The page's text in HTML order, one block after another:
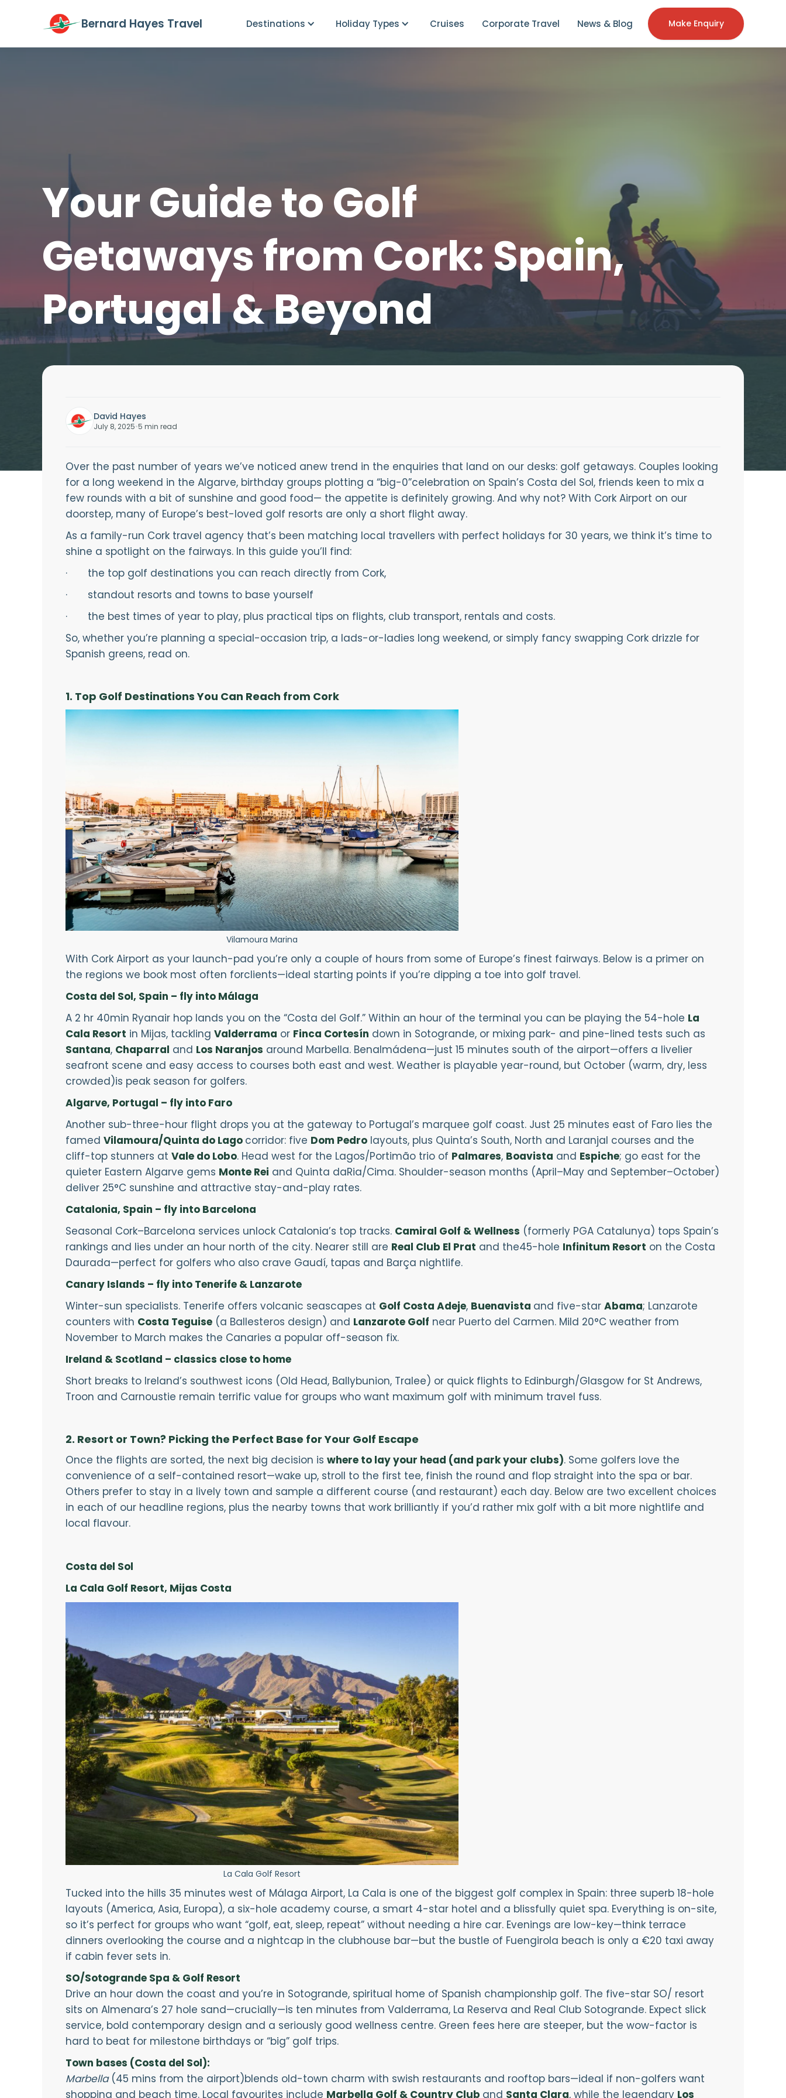
Bernard Hayes Travel Destinations Holiday Types Cruises Corporate Travel News & Blog Make Enquiry
Your Guide to Golf
Getaways from Cork: Spain,
Portugal & Beyond
David Hayes
July 8, 2025•5 min read
Over the past number of years we’ve noticed anew trend in the enquiries that land on our desks: golf getaways. Couples looking
for a long weekend in the Algarve, birthday groups plotting a “big-0”celebration on Spain’s Costa del Sol, friends keen to mix a
few rounds with a bit of sunshine and good food— the appetite is definitely growing. And why not? With Cork Airport on our
doorstep, many of Europe’s best-loved golf resorts are only a short flight away.
As a family-run Cork travel agency that’s been matching local travellers with perfect holidays for 30 years, we think it’s time to
shine a spotlight on the fairways. In this guide you’ll find:
· the top golf destinations you can reach directly from Cork,
· standout resorts and towns to base yourself
· the best times of year to play, plus practical tips on flights, club transport, rentals and costs.
So, whether you’re planning a special-occasion trip, a lads-or-ladies long weekend, or simply fancy swapping Cork drizzle for
Spanish greens, read on.
1. Top Golf Destinations You Can Reach from Cork
Vilamoura Marina
With Cork Airport as your launch-pad you’re only a couple of hours from some of Europe’s finest fairways. Below is a primer on
the regions we book most often forclients—ideal starting points if you’re dipping a toe into golf travel.
Costa del Sol, Spain – fly into Málaga
A 2 hr 40min Ryanair hop lands you on the “Costa del Golf.” Within an hour of the terminal you can be playing the 54-hole La
Cala Resort in Mijas, tackling Valderrama or Finca Cortesín down in Sotogrande, or mixing park- and pine-lined tests such as
Santana, Chaparral and Los Naranjos around Marbella. Benalmádena—just 15 minutes south of the airport—offers a livelier
seafront scene and easy access to courses both east and west. Weather is playable year-round, but October (warm, dry, less
crowded)is peak season for golfers.
Algarve, Portugal – fly into Faro
Another sub-three-hour flight drops you at the gateway to Portugal’s marquee golf coast. Just 25 minutes east of Faro lies the
famed Vilamoura/Quinta do Lago corridor: five Dom Pedro layouts, plus Quinta’s South, North and Laranjal courses and the
cliff-top stunners at Vale do Lobo. Head west for the Lagos/Portimão trio of Palmares, Boavista and Espiche; go east for the
quieter Eastern Algarve gems Monte Rei and Quinta daRia/Cima. Shoulder-season months (April–May and September–October)
deliver 25°C sunshine and attractive stay-and-play rates.
Catalonia, Spain – fly into Barcelona
Seasonal Cork–Barcelona services unlock Catalonia’s top tracks. Camiral Golf & Wellness (formerly PGA Catalunya) tops Spain’s
rankings and lies under an hour north of the city. Nearer still are Real Club El Prat and the45-hole Infinitum Resort on the Costa
Daurada—perfect for golfers who also crave Gaudí, tapas and Barça nightlife.
Canary Islands – fly into Tenerife & Lanzarote
Winter-sun specialists. Tenerife offers volcanic seascapes at Golf Costa Adeje, Buenavista and five-star Abama; Lanzarote
counters with Costa Teguise (a Ballesteros design) and Lanzarote Golf near Puerto del Carmen. Mild 20°C weather from
November to March makes the Canaries a popular off-season fix.
Ireland & Scotland – classics close to home
Short breaks to Ireland’s southwest icons (Old Head, Ballybunion, Tralee) or quick flights to Edinburgh/Glasgow for St Andrews,
Troon and Carnoustie remain terrific value for groups who want maximum golf with minimum travel fuss.
2. Resort or Town? Picking the Perfect Base for Your Golf Escape
Once the flights are sorted, the next big decision is where to lay your head (and park your clubs). Some golfers love the
convenience of a self-contained resort—wake up, stroll to the first tee, finish the round and flop straight into the spa or bar.
Others prefer to stay in a lively town and sample a different course (and restaurant) each day. Below are two excellent choices
in each of our headline regions, plus the nearby towns that work brilliantly if you’d rather mix golf with a bit more nightlife and
local flavour.
Costa del Sol
La Cala Golf Resort, Mijas Costa
La Cala Golf Resort
Tucked into the hills 35 minutes west of Málaga Airport, La Cala is one of the biggest golf complex in Spain: three superb 18-hole
layouts (America, Asia, Europa), a six-hole academy course, a smart 4-star hotel and a blissfully quiet spa. Everything is on-site,
so it’s perfect for groups who want “golf, eat, sleep, repeat” without needing a hire car. Evenings are low-key—think terrace
dinners overlooking the course and a nightcap in the clubhouse bar—but the bustle of Fuengirola beach is only a €20 taxi away
if cabin fever sets in.
SO/Sotogrande Spa & Golf Resort
Drive an hour down the coast and you’re in Sotogrande, spiritual home of Spanish championship golf. The five-star SO/ resort
sits on Almenara’s 27 hole sand—crucially—is ten minutes from Valderrama, La Reserva and Real Club Sotogrande. Expect slick
service, bold contemporary design and a seriously good wellness centre. Green fees here are steeper, but the wow-factor is
hard to beat for milestone birthdays or “big” golf trips.
Town bases (Costa del Sol):
Marbella(45 mins from the airport)blends old-town charm with swish restaurants and rooftop bars—ideal if non-golfers want
shopping and beach time. Local favourites include Marbella Golf & Country Club and Santa Clara, while the legendary Los